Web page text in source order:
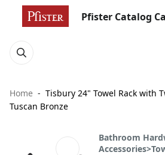
Pfister Catalog
Home
Tisbury 24" Towel Rack with
Tuscan Bronze
Bathroom